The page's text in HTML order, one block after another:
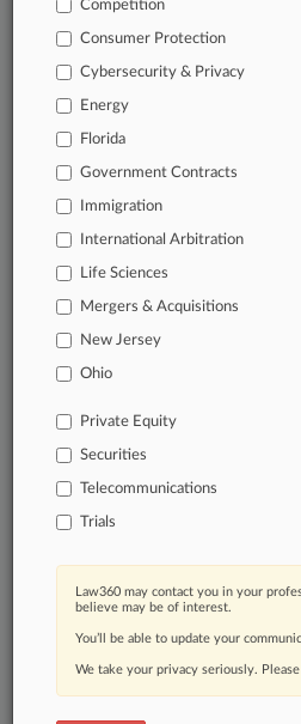
Competition
Consumer Protection
Cybersecurity & Privacy
Energy
Florida
Government Contracts
Immigration
International Arbitration
Life Sciences
Mergers & Acquisitions
New Jersey
Ohio
Private Equity
Securities
Telecommunications
Trials
Law360 may contact you in your
believe may be of interest.
You’ll be able to update your
We take your privacy seriously.
Law360
Terms| Privacy Policy
Processing Notice
Law360 Company